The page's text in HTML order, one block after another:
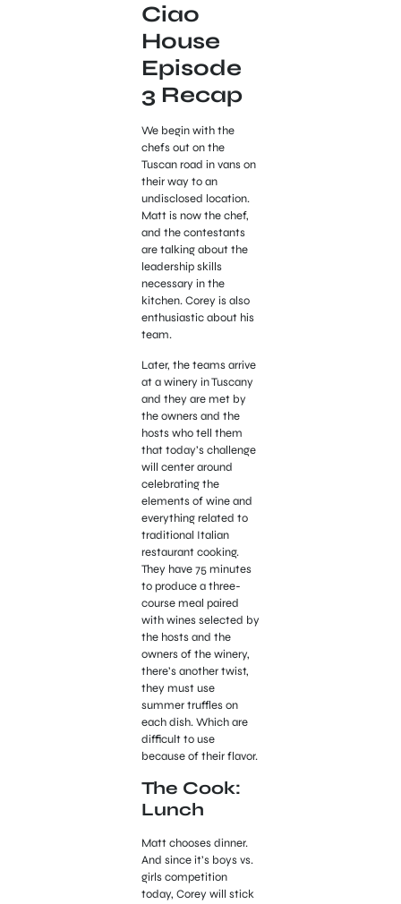
Ciao
House
Episode
3 Recap
We begin with the
chefs out on the
Tuscan road in vans on
their way to an
undisclosed location.
Matt is now the chef,
and the contestants
are talking about the
leadership skills
necessary in the
kitchen. Corey is also
enthusiastic about his
team.
Later, the teams arrive
at a winery in Tuscany
and they are met by
the owners and the
hosts who tell them
that today’s challenge
will center around
celebrating the
elements of wine and
everything related to
traditional Italian
restaurant cooking.
They have 75 minutes
to produce a three-
course meal paired
with wines selected by
the hosts and the
owners of the winery,
there’s another twist,
they must use
summer truffles on
each dish. Which are
difficult to use
because of their flavor.
The Cook:
Lunch
Matt chooses dinner.
And since it’s boys vs.
girls competition
today, Corey will stick